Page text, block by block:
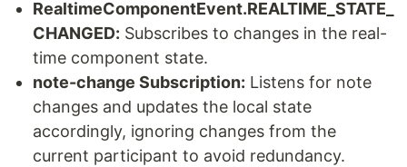
RealtimeComponentEvent.REALTIME_STATE_
CHANGED: Subscribes to changes in the real-
time component state.
note-change Subscription: Listens for note
changes and updates the local state
accordingly, ignoring changes from the
current participant to avoid redundancy.